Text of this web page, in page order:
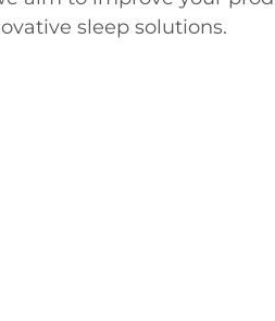
sleep solutions.